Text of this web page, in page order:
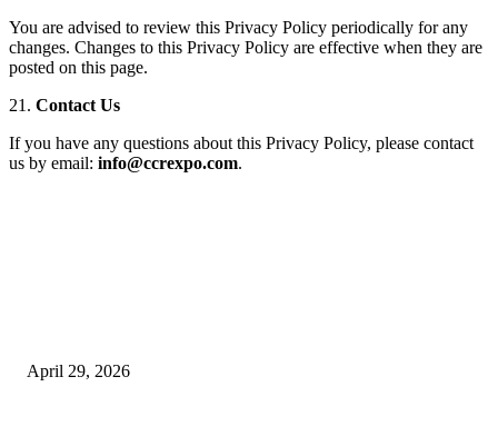
You are advised to review this Privacy Policy periodically for any
changes. Changes to this Privacy Policy are effective when they are
posted on this page.
21. Contact Us
If you have any questions about this Privacy Policy, please contact
us by email: info@ccrexpo.com.
April 29, 2026